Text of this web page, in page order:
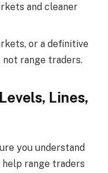
and cleaner
or a definitive
range traders.
Lines,
you understand
range traders